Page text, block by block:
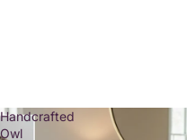
Handcrafted
Owl